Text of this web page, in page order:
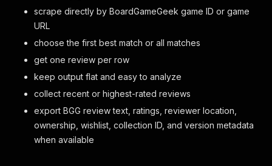
scrape directly by BoardGameGeek game ID or game
URL
choose the first best match or all matches
get one review per row
keep output flat and easy to analyze
collect recent or highest-rated reviews
export BGG review text, ratings, reviewer location,
ownership, wishlist, collection ID, and version metadata
when available